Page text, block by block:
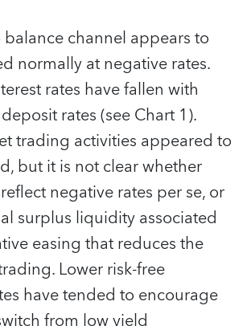
channel appears to
normally at negative rates.
rates have fallen with
rates (see Chart 1).
trading activities appeared to
but it is not clear whether
negative rates per se, or
surplus liquidity associated
easing that reduces the
Lower risk-free
have tended to encourage